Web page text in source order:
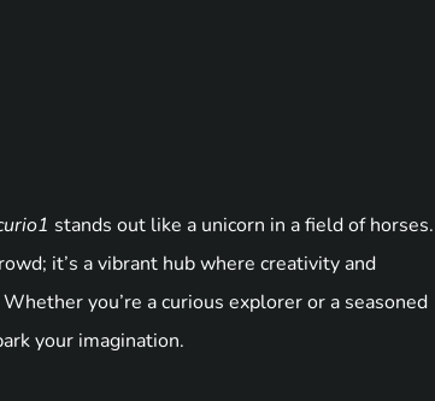
stands out like a unicorn in a field of horses.
it’s a vibrant hub where creativity and
you’re a curious explorer or a seasoned
your imagination.